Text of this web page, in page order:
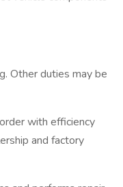
Other duties may be
with efficiency
and factory